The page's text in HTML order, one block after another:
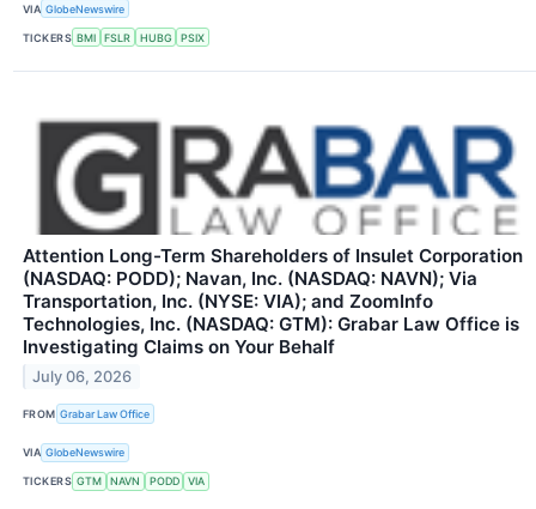
VIA GlobeNewswire
TICKERS BMI FSLR HUBG PSIX
Attention Long-Term Shareholders of Insulet Corporation
(NASDAQ: PODD); Navan, Inc. (NASDAQ: NAVN); Via
Transportation, Inc. (NYSE: VIA); and ZoomInfo
Technologies, Inc. (NASDAQ: GTM): Grabar Law Office is
Investigating Claims on Your Behalf
July 06, 2026
FROM Grabar Law Office
VIA GlobeNewswire
TICKERS GTM NAVN PODD VIA